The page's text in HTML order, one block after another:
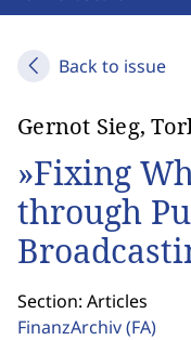
Back to issue
Gernot Sieg,
»Fixing
through
Section: Articles
FinanzArchiv(FA)